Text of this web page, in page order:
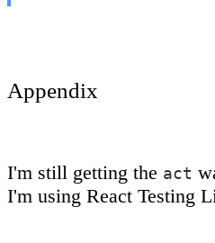
Appendix
I'm still getting the act
I'm using React Testing